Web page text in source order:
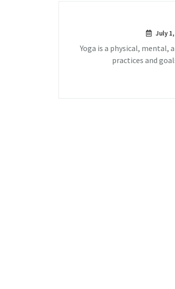
July
Yoga is a physical, mental,
practices and